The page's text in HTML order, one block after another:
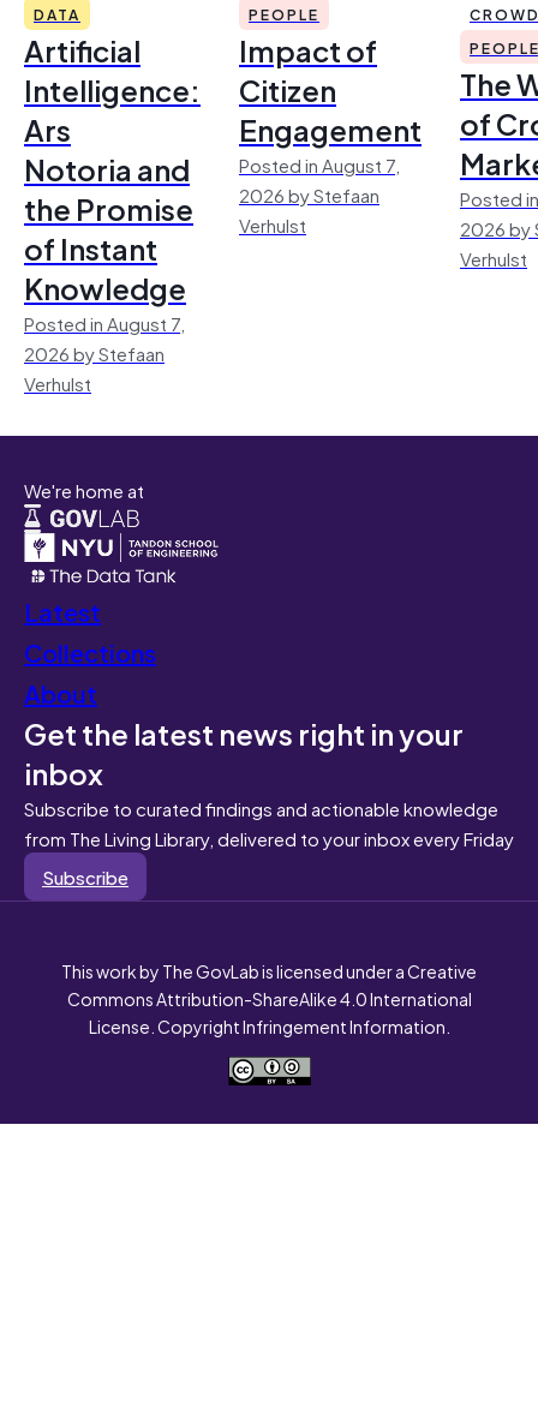
DATA
Artificial
Intelligence:
Ars
Notoria and
the Promise
of Instant
Knowledge
Posted in August 7,
2026 by Stefaan
Verhulst
PEOPLE
Impact of
Citizen
Engagement
Posted in August 7,
2026 by Stefaan
Verhulst
The
of
Posted
2026 by
Verhulst
We're home at
Latest
Collections
About
Get the latest news right in your
inbox
Subscribe to curated findings and actionable knowledge
from The Living Library, delivered to your inbox every Friday
Subscribe
This work by The GovLab is licensed under a Creative
Commons Attribution-ShareAlike 4.0 International
License. Copyright Infringement Information.